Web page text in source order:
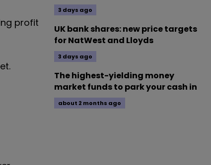
profit
3 days ago
UK bank shares: new price targets
for NatWest and Lloyds
3 days ago
The highest-yielding money
market funds to park your cash in
about 2 months ago